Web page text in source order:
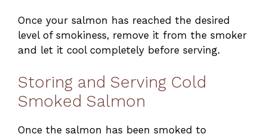
Once your salmon has reached the desired
level of smokiness, remove it from the smoker
and let it cool completely before serving.
Storing and Serving Cold
Smoked Salmon
Once the salmon has been smoked to